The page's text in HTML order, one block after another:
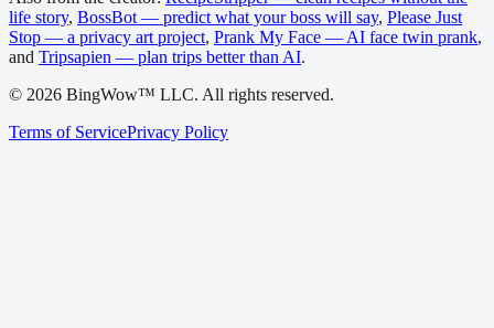
life story, BossBot — predict what your boss will say, Please Just
Stop — a privacy art project, Prank My Face — AI face twin prank,
and Tripsapien — plan trips better than AI.
© 2026 BingWow™ LLC. All rights reserved.
Terms of ServicePrivacy Policy